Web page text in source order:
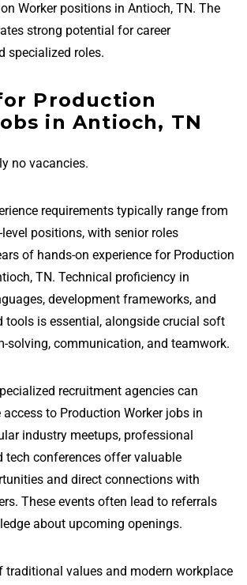
Worker positions in Antioch, TN. The
strong potential for career
specialized roles.
Production
in Antioch, TN
no vacancies.
requirements typically range from
positions, with senior roles
of hands-on experience for Production
TN. Technical proficiency in
development frameworks, and
tools is essential, alongside crucial soft
solving, communication, and teamwork.
recruitment agencies can
to Production Worker jobs in
industry meetups, professional
tech conferences offer valuable
and direct connections with
These events often lead to referrals
about upcoming openings.
traditional values and modern workplace